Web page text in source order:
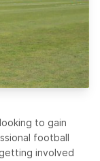
to gain
football
involved